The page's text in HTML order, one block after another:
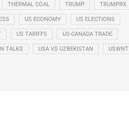
THERMAL COAL TRUMP TRUMPRX
US ECONOMY US ELECTIONS
US TARIFFS US-CANADA TRADE
TALKS USA VS UZBEKISTAN USWNT